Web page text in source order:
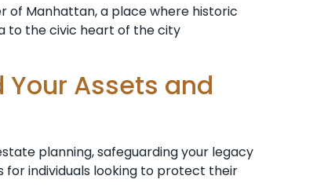
of Manhattan, a place where historic
to the civic heart of the city
Assets and
planning, safeguarding your legacy
for individuals looking to protect their